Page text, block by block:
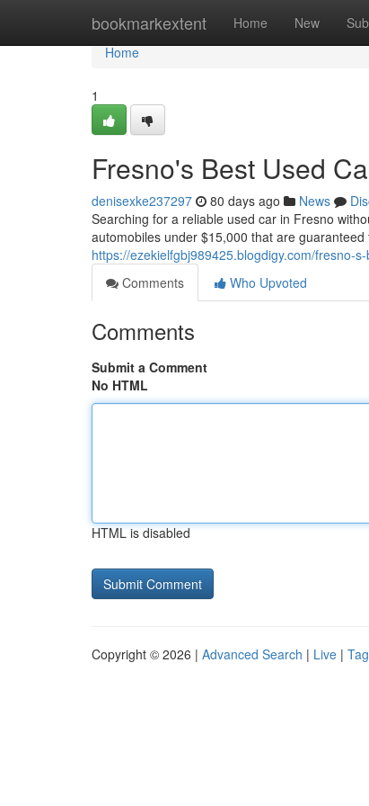
bookmarkextent Home New
Home
Home
1
Fresno's Best Used
denisexke237297 80 days ago News
Searching for a reliable used car in Fresno
automobiles under $15,000 that are
https://ezekielfgbj989425.blogdigy.com/fresno-
Comments
Who Upvoted
Comments
Submit a Comment
No HTML
HTML is disabled
Copyright © 2026 | Advanced Search | Live |